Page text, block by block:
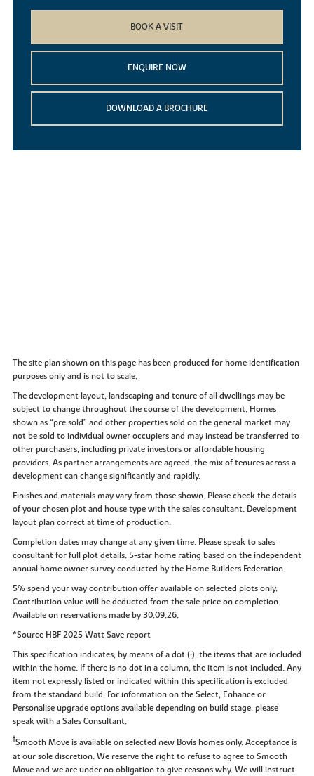
BOOK A VISIT
ENQUIRE NOW
DOWNLOAD A BROCHURE
The site plan shown on this page has been produced for home identification
purposes only and is not to scale.
The development layout, landscaping and tenure of all dwellings may be
subject to change throughout the course of the development. Homes
shown as “pre sold” and other properties sold on the general market may
not be sold to individual owner occupiers and may instead be transferred to
other purchasers, including private investors or affordable housing
providers. As partner arrangements are agreed, the mix of tenures across a
development can change significantly and rapidly.
Finishes and materials may vary from those shown. Please check the details
of your chosen plot and house type with the sales consultant. Development
layout plan correct at time of production.
Completion dates may change at any given time. Please speak to sales
consultant for full plot details. 5-star home rating based on the independent
annual home owner survey conducted by the Home Builders Federation.
5% spend your way contribution offer available on selected plots only.
Contribution value will be deducted from the sale price on completion.
Available on reservations made by 30.09.26.
*Source HBF 2025 Watt Save report
This specification indicates, by means of a dot (•), the items that are included
within the home. If there is no dot in a column, the item is not included. Any
item not expressly listed or indicated within this specification is excluded
from the standard build. For information on the Select, Enhance or
Personalise upgrade options available depending on build stage, please
speak with a Sales Consultant.
‡Smooth Move is available on selected new Bovis homes only. Acceptance is
at our sole discretion. We reserve the right to refuse to agree to Smooth
Move and we are under no obligation to give reasons why. We will instruct